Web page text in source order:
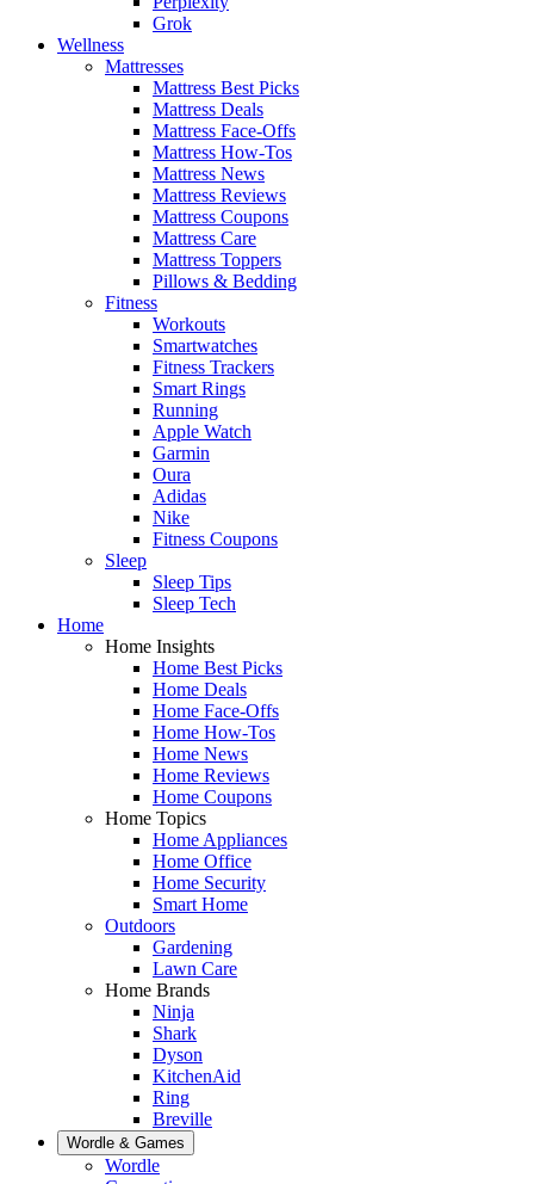
Grok
Wellness
Mattresses
Mattress Best Picks
Mattress Deals
Mattress Face-Offs
Mattress How-Tos
Mattress News
Mattress Reviews
Mattress Coupons
Mattress Care
Mattress Toppers
Pillows & Bedding
Fitness
Workouts
Smartwatches
Fitness Trackers
Smart Rings
Running
Apple Watch
Garmin
Oura
Adidas
Nike
Fitness Coupons
Sleep
Sleep Tips
Sleep Tech
Home
Home Insights
Home Best Picks
Home Deals
Home Face-Offs
Home How-Tos
Home News
Home Reviews
Home Coupons
Home Topics
Home Appliances
Home Office
Home Security
Smart Home
Outdoors
Gardening
Lawn Care
Home Brands
Ninja
Shark
Dyson
KitchenAid
Ring
Breville
Wordle & Games
Wordle